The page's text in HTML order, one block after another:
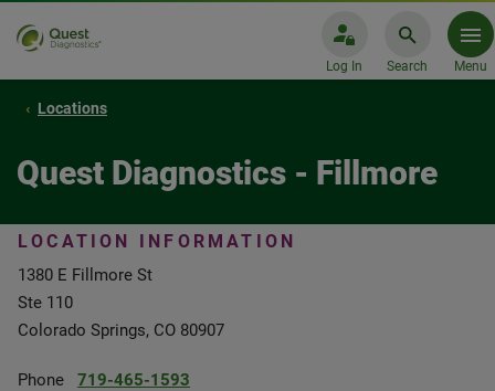
Log In Search Menu
Locations
Quest Diagnostics - Fillmore
LOCATION INFORMATION
1380 E Fillmore St
Ste 110
Colorado Springs, CO 80907
Phone
719-465-1593